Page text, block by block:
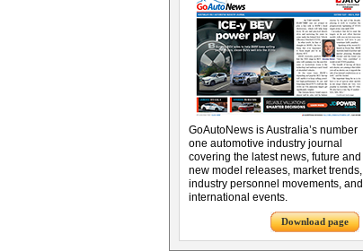
GoAutoNews is Australia’s number
one automotive industry journal
covering the latest news, future and
new model releases, market trends,
industry personnel movements, and
international events.
Download page